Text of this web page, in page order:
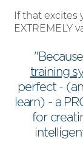
If that excites
EXTREMELY
training
perfect -
learn) - a
for